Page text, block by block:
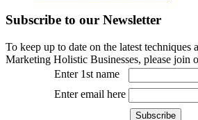
Subscribe to our Newsletter
To keep up to date on the latest techniques
Marketing Holistic Businesses, please join
Enter 1st name
Enter email here